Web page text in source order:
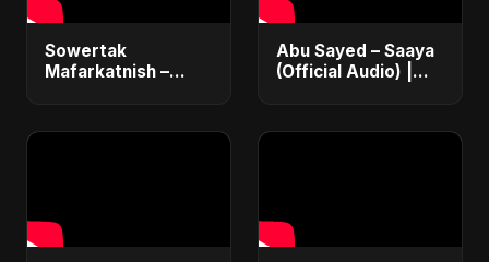
Sowertak
Mafarkatnish –
Emotional Love
Abu Sayed – Saaya
(Official Audio) |